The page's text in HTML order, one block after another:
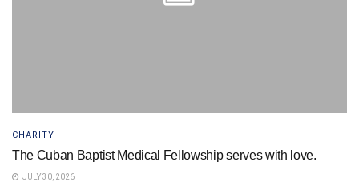
CHARITY
The Cuban Baptist Medical Fellowship serves with love.
JULY 30, 2026